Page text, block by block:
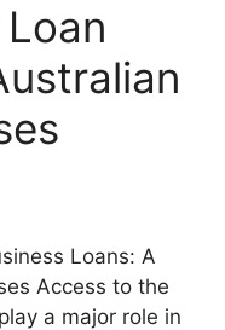
Loans: A
Access to the
a major role in